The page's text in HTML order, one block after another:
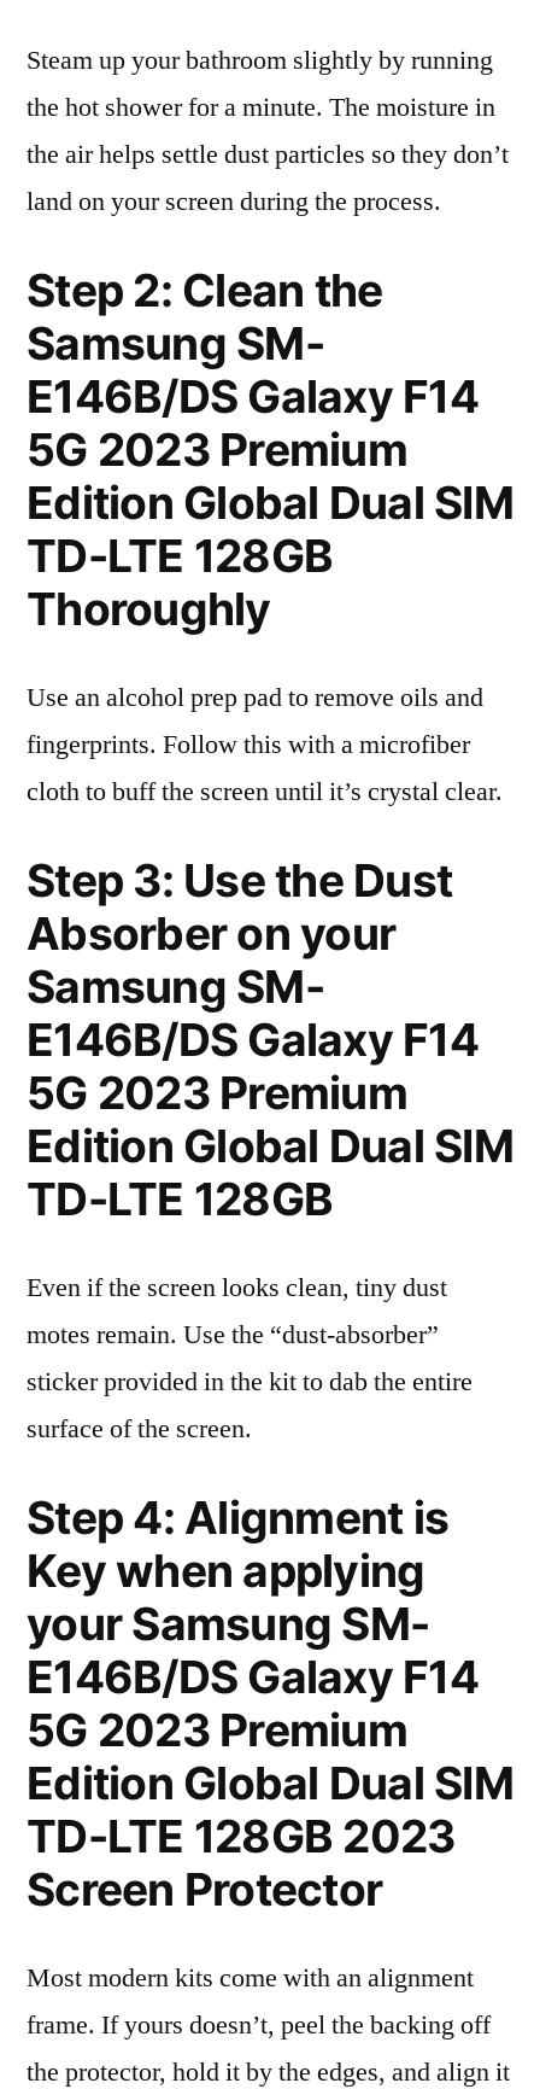
Steam up your bathroom slightly by running
the hot shower for a minute. The moisture in
the air helps settle dust particles so they don’t
land on your screen during the process.
Step 2: Clean the
Samsung SM-
E146B/DS Galaxy F14
5G 2023 Premium
Edition Global Dual SIM
TD-LTE 128GB
Thoroughly
Use an alcohol prep pad to remove oils and
fingerprints. Follow this with a microfiber
cloth to buff the screen until it’s crystal clear.
Step 3: Use the Dust
Absorber on your
Samsung SM-
E146B/DS Galaxy F14
5G 2023 Premium
Edition Global Dual SIM
TD-LTE 128GB
Even if the screen looks clean, tiny dust
motes remain. Use the “dust-absorber”
sticker provided in the kit to dab the entire
surface of the screen.
Step 4: Alignment is
Key when applying
your Samsung SM-
E146B/DS Galaxy F14
5G 2023 Premium
Edition Global Dual SIM
TD-LTE 128GB 2023
Screen Protector
Most modern kits come with an alignment
frame. If yours doesn’t, peel the backing off
the protector, hold it by the edges, and align it